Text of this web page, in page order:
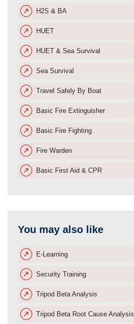
H2S & BA
HUET
HUET & Sea Survival
Sea Survival
Travel Safely By Boat
Basic Fire Extinguisher
Basic Fire Fighting
Fire Warden
Basic First Aid & CPR
You may also like
E-Learning
Security Training
Tripod Beta Analysis
Tripod Beta Root Cause Analysis